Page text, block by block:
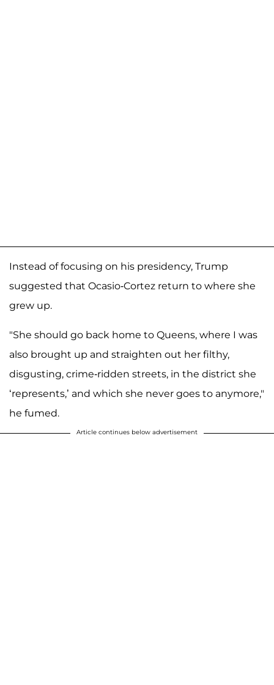
Instead of focusing on his presidency, Trump
suggested that Ocasio-Cortez return to where she
grew up.
"She should go back home to Queens, where I was
also brought up and straighten out her filthy,
disgusting, crime-ridden streets, in the district she
‘represents,’ and which she never goes to anymore,"
he fumed.
Article continues below advertisement